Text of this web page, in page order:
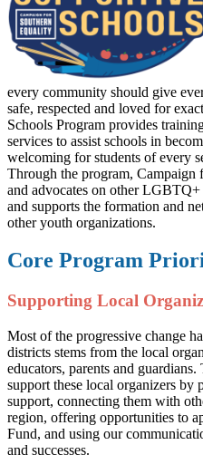
every community should give
safe, respected and loved for
Schools Program provides
services to assist schools in
welcoming for students of every
Through the program, Campaign
and advocates on other
and supports the formation and
other youth organizations.
Core Program
Supporting Local
Most of the progressive change
districts stems from the local
educators, parents and
support these local organizers by
support, connecting them with
region, offering opportunities to
Fund, and using our
and successes.